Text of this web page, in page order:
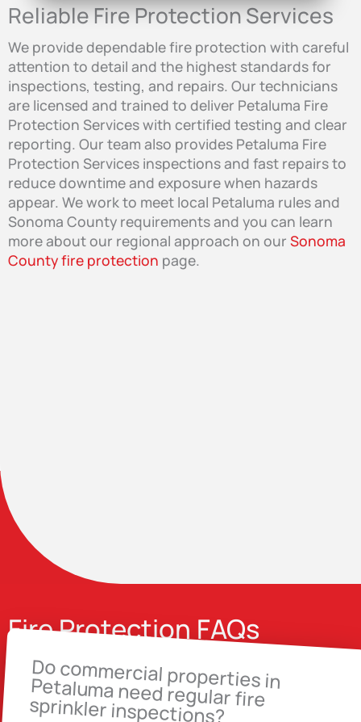
Reliable Fire Protection Services
We provide dependable fire protection with careful
attention to detail and the highest standards for
inspections, testing, and repairs. Our technicians
are licensed and trained to deliver Petaluma Fire
Protection Services with certified testing and clear
reporting. Our team also provides Petaluma Fire
Protection Services inspections and fast repairs to
reduce downtime and exposure when hazards
appear. We work to meet local Petaluma rules and
Sonoma County requirements and you can learn
more about our regional approach on our Sonoma
County fire protection page.
Fire Protection FAQs
Do commercial properties in
Petaluma need regular fire
sprinkler inspections?